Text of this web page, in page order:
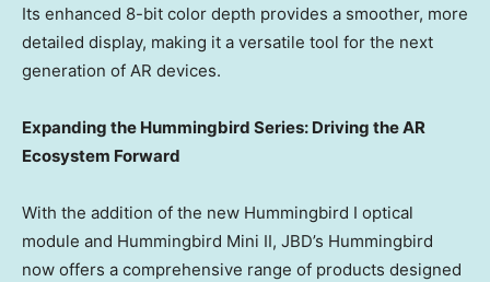
Its enhanced 8-bit color depth provides a smoother, more
detailed display, making it a versatile tool for the next
generation of AR devices.
Expanding the Hummingbird Series: Driving the AR
Ecosystem Forward
With the addition of the new Hummingbird I optical
module and Hummingbird Mini II, JBD’s Hummingbird
now offers a comprehensive range of products designed